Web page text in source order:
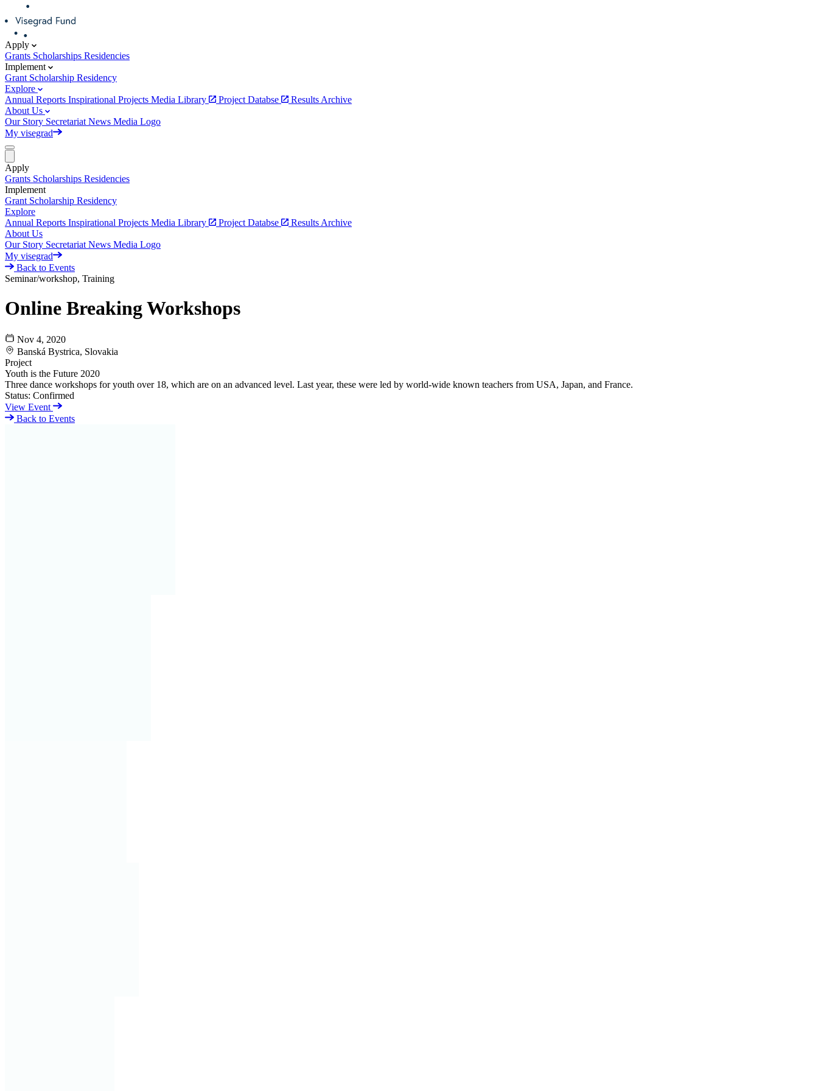
Apply
Grants Scholarships Residencies
Implement
Grant Scholarship Residency
Explore
Annual Reports Inspirational Projects Media Library Project Databse
Results Archive
About Us
Our Story Secretariat News Media Logo
My visegrad
Apply
Grants Scholarships Residencies
Implement
Grant Scholarship Residency
Explore
Annual Reports Inspirational Projects Media Library Project Databse
Results Archive
About Us
Our Story Secretariat News Media Logo
My visegrad
Back to Events
Seminar/workshop, Training
Online Breaking Workshops
Nov 4, 2020
Banská Bystrica, Slovakia
Project
Youth is the Future 2020
Three dance workshops for youth over 18, which are on an advanced level. Last year, these were led by world-wide known teachers from USA, Japan, and France.
Status: Confirmed
View Event
Back to Events